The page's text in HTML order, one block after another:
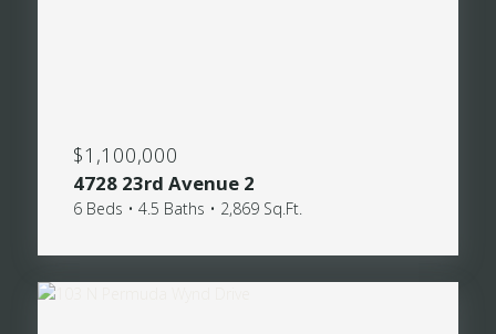
$1,100,000
4728 23rd Avenue 2
6 Beds • 4.5 Baths • 2,869 Sq.Ft.